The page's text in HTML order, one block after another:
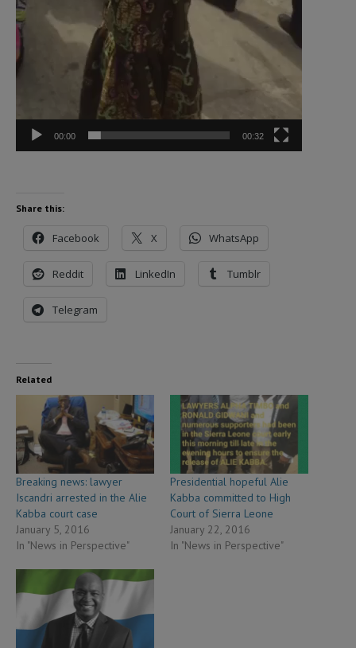
00:00 00:32
Share this:
Facebook X WhatsApp
Reddit LinkedIn Tumblr
Telegram
Related
Breaking news: lawyer
Iscandri arrested in the Alie
Kabba court case
January 5, 2016
In "News in Perspective"
Presidential hopeful Alie
Kabba committed to High
Court of Sierra Leone
January 22, 2016
In "News in Perspective"